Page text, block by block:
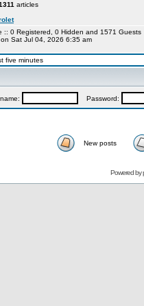
articles
:: 0 Registered, 0 Hidden and 1571
on Sat Jul 04, 2026 6:35 am
five minutes
Password:
New posts
Powered by